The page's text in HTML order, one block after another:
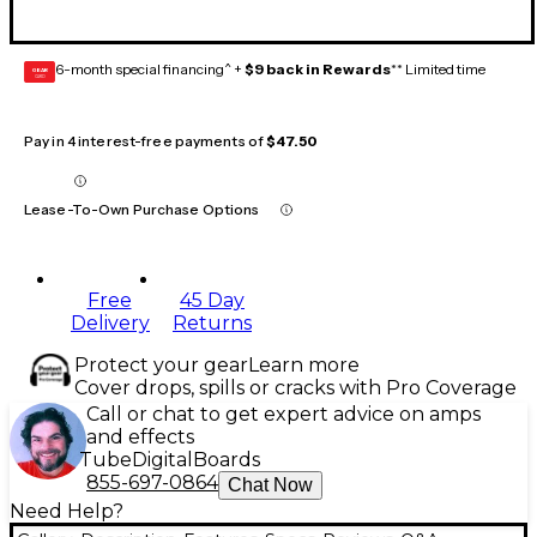
GEAR
CARD 6-month special financing^ + $9 back in Rewards** Limited time
Pay in 4 interest-free payments of$47.50
Lease-To-Own Purchase Options
Free
Delivery
45 Day
Returns
Protect your gearLearn more
Cover drops, spills or cracks with Pro Coverage
Call or chat to get expert advice on amps
and effects
Tube Digital Boards
855-697-0864 Chat Now
Need Help?